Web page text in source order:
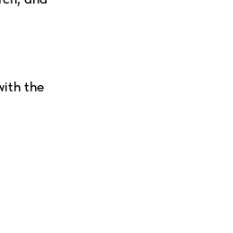
the